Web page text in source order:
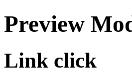
Preview
Link click